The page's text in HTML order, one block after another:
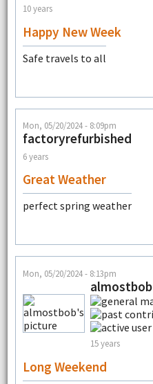
10 years
Happy New Week
Safe travels to all
Mon, 05/20/2024 - 8:09pm
factoryrefurbished
6 years
Great Weather
perfect spring weather
Mon, 05/20/2024 - 8:13pm
almostbob
15 years
Long Weekend